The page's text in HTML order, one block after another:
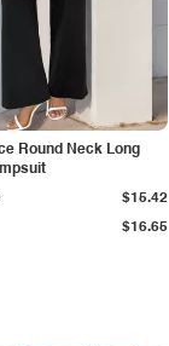
Round Neck Long
$16.65
$15.42